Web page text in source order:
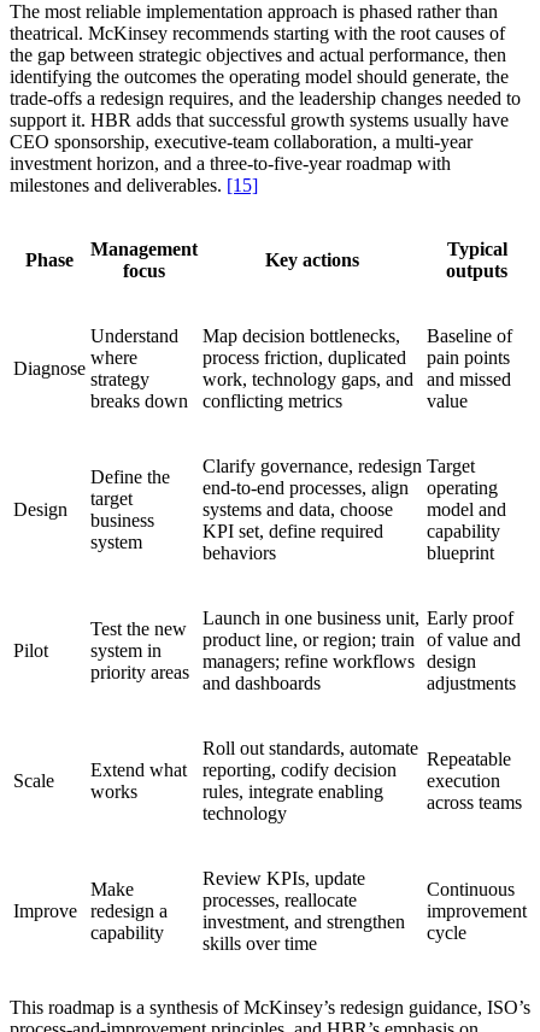
The most reliable implementation approach is phased rather than
theatrical. McKinsey recommends starting with the root causes of
the gap between strategic objectives and actual performance, then
identifying the outcomes the operating model should generate, the
trade-offs a redesign requires, and the leadership changes needed to
support it. HBR adds that successful growth systems usually have
CEO sponsorship, executive-team collaboration, a multi-year
investment horizon, and a three-to-five-year roadmap with
milestones and deliverables. [15]
Phase
Management
focus
Key actions
Typical
outputs
Diagnose
Understand
where
strategy
breaks down
Map decision bottlenecks,
process friction, duplicated
work, technology gaps, and
conflicting metrics
Baseline of
pain points
and missed
value
Design
Define the
target
business
system
Clarify governance, redesign
end-to-end processes, align
systems and data, choose
KPI set, define required
behaviors
Target
operating
model and
capability
blueprint
Pilot
Test the new
system in
priority areas
Launch in one business unit,
product line, or region; train
managers; refine workflows
and dashboards
Early proof
of value and
design
adjustments
Scale
Extend what
works
Roll out standards, automate
reporting, codify decision
rules, integrate enabling
technology
Repeatable
execution
across teams
Improve
Make
redesign a
capability
Review KPIs, update
processes, reallocate
investment, and strengthen
skills over time
Continuous
improvement
cycle
This roadmap is a synthesis of McKinsey’s redesign guidance, ISO’s